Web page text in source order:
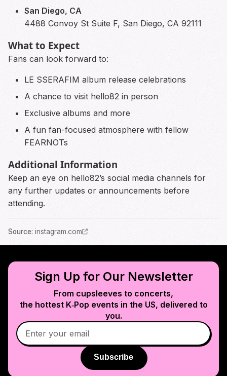
San Diego, CA
4488 Convoy St Suite F, San Diego, CA 92111
What to Expect
Fans can look forward to:
LE SSERAFIM album release celebrations
A chance to visit hello82 in person
Exclusive albums and more
A fun fan-focused atmosphere with fellow
FEARNOTs
Additional Information
Keep an eye on hello82’s social media channels for
any further updates or announcements before
attending.
Source: instagram.com
Sign Up for Our Newsletter
From cupsleeves to concerts,
the hottest K‑Pop events in the US, delivered to
you.
Subscribe